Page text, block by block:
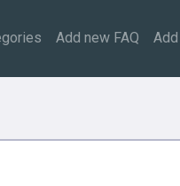
Add new FAQ